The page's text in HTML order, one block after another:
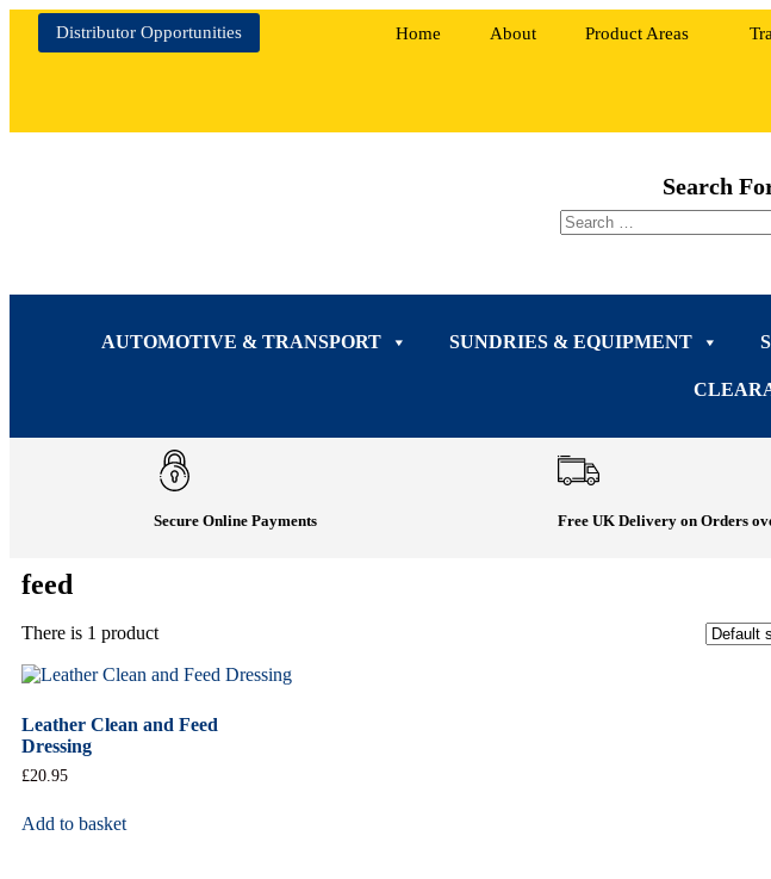
Distributor Opportunities Home About Product Areas
Search
AUTOMOTIVE & TRANSPORT SUNDRIES & EQUIPMENT
Secure Online Payments Free UK Delivery on Orders
feed
There is 1 product
Leather Clean and Feed
Dressing
£20.95
Add to basket